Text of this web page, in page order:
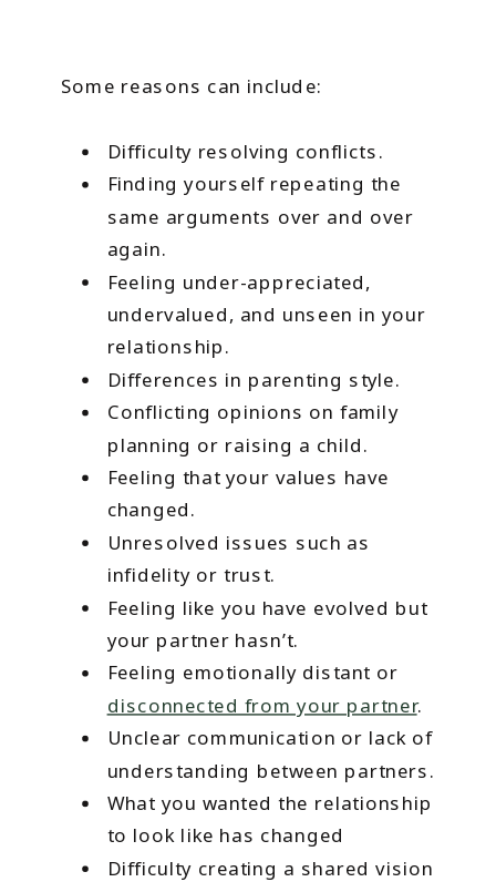
Some reasons can include:
Difficulty resolving conflicts.
Finding yourself repeating the
same arguments over and over
again.
Feeling under-appreciated,
undervalued, and unseen in your
relationship.
Differences in parenting style.
Conflicting opinions on family
planning or raising a child.
Feeling that your values have
changed.
Unresolved issues such as
infidelity or trust.
Feeling like you have evolved but
your partner hasn’t.
Feeling emotionally distant or
disconnected from your partner.
Unclear communication or lack of
understanding between partners.
What you wanted the relationship
to look like has changed
Difficulty creating a shared vision